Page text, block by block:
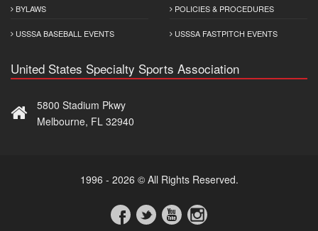
BYLAWS
USSSA BASEBALL EVENTS
POLICIES & PROCEDURES
USSSA FASTPITCH EVENTS
United States Specialty Sports Association
5800 Stadium Pkwy
Melbourne, FL 32940
1996 - 2026 © All Rights Reserved.